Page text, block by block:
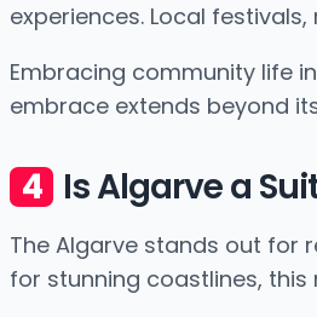
experiences. Local
Embracing community life
embrace extends beyond
Is Algarve a
The Algarve stands out for
for stunning coastlines,